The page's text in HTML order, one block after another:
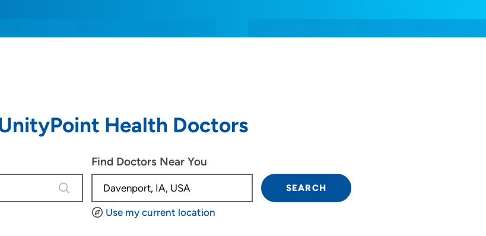
Health Doctors
4 results are available, use up and down arrow keys to navigate.
Find Doctors Near You
Use my current location
SEARCH